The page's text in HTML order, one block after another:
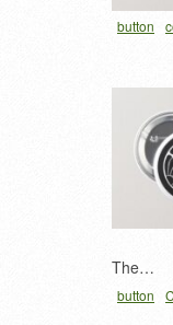
button
The…
button